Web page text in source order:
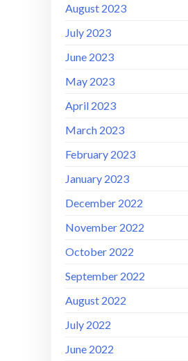
August 2023
July 2023
June 2023
May 2023
April 2023
March 2023
February 2023
January 2023
December 2022
November 2022
October 2022
September 2022
August 2022
July 2022
June 2022